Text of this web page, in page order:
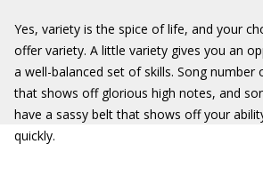
Yes, variety is the spice of life, and your
offer variety. A little variety gives you an
a well-balanced set of skills. Song number
that shows off glorious high notes, and
have a sassy belt that shows off your
quickly.